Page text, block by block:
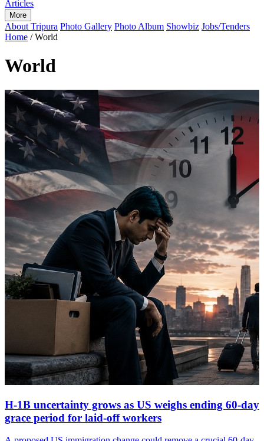
Articles
More
About Tripura Photo Gallery Photo Album Showbiz Jobs/Tenders
Home / World
World
H-1B uncertainty grows as US weighs ending 60-day
grace period for laid-off workers